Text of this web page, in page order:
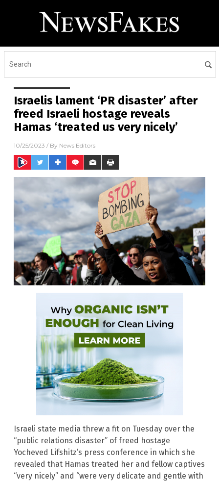
Israelis lament ‘PR disaster’ after
freed Israeli hostage reveals
Hamas ‘treated us very nicely’
10/25/2023 / By News Editors
Israeli state media threw a fit on Tuesday over the
“public relations disaster” of freed hostage
Yocheved Lifshitz’s press conference in which she
revealed that Hamas treated her and fellow captives
“very nicely” and “were very delicate and gentle with